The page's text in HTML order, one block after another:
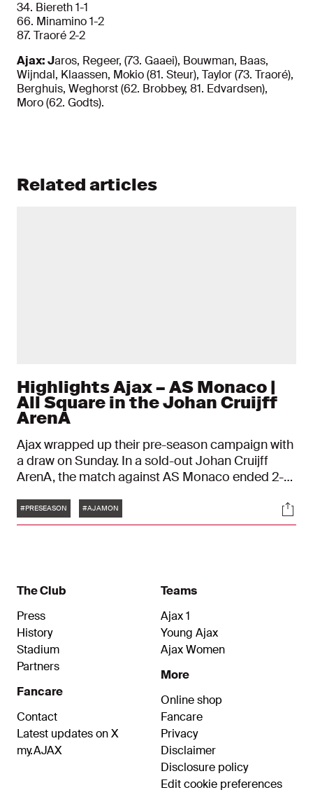
34. Biereth 1-1
66. Minamino 1-2
87. Traoré 2-2
Ajax: Jaros, Regeer, (73. Gaaei), Bouwman, Baas,
Wijndal, Klaassen, Mokio (81. Steur), Taylor (73. Traoré),
Berghuis, Weghorst (62. Brobbey, 81. Edvardsen),
Moro (62. Godts).
Related articles
Highlights Ajax – AS Monaco |
All Square in the Johan Cruijff
ArenA
Ajax wrapped up their pre-season campaign with
a draw on Sunday. In a sold-out Johan Cruijff
ArenA, the match against AS Monaco ended 2-2.
0, while Bertrand Traoré netted the equaliser for
2-2.
Tags
#PRESEASON #AJAMON
The Club
Press
History
Stadium
Partners
Fancare
Contact
Latest updates on X
my.AJAX
Teams
Ajax 1
Young Ajax
Ajax Women
More
Online shop
Fancare
Privacy
Disclaimer
Disclosure policy
Edit cookie preferences